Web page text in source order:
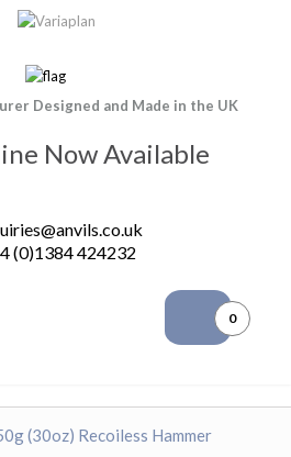
Designed and Made in the UK
Now Available
(0)1384 424232
0
(30oz) Recoiless Hammer